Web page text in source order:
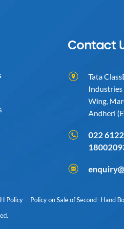
Contact
Tata
Industries
Wing,
Andheri
022
Policy
Policy on Sale of Second- Hand